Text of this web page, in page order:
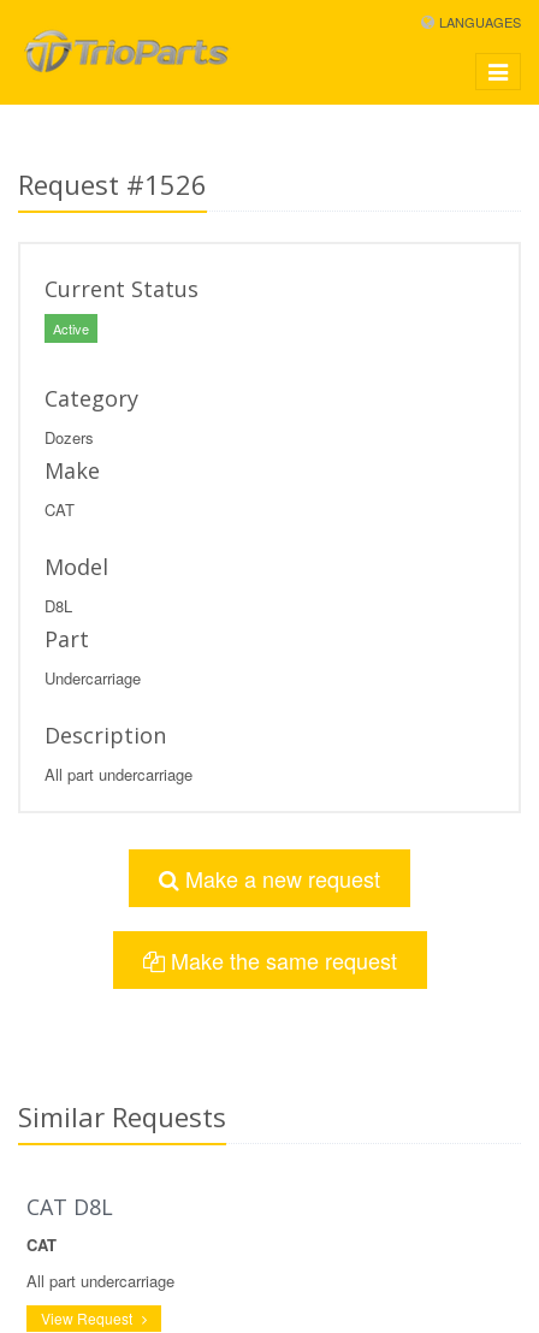
LANGUAGES
Toggle
Request #1526
Current Status
Active
Category
Dozers
Make
CAT
Model
D8L
Part
Undercarriage
Description
All part undercarriage
Make a new request
Make the same request
Similar Requests
CAT D8L
CAT
All part undercarriage
View Request